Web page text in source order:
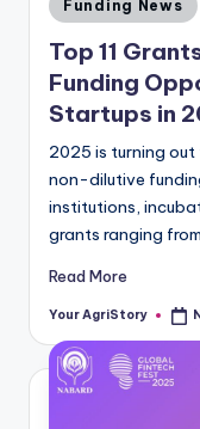
in
Funding News
Top 11
Funding
Startups in
2025 is turning
non-dilutive
institutions,
grants ranging
Read More
Posted
Your AgriStory